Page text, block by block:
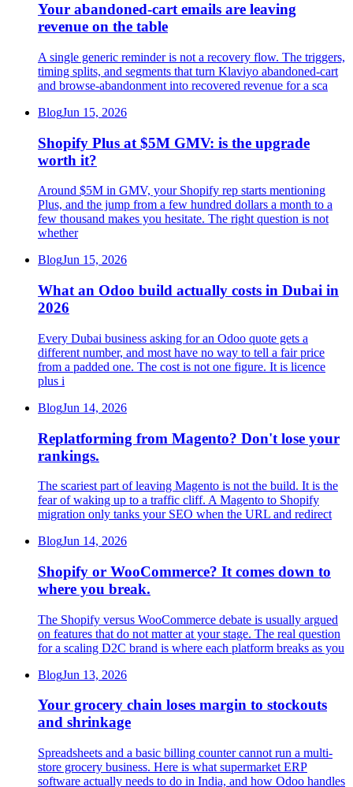
Your abandoned-cart emails are leaving
revenue on the table
A single generic reminder is not a recovery flow. The triggers,
timing splits, and segments that turn Klaviyo abandoned-cart
and browse-abandonment into recovered revenue for a sca
BlogJun 15, 2026
Shopify Plus at $5M GMV: is the upgrade
worth it?
Around $5M in GMV, your Shopify rep starts mentioning
Plus, and the jump from a few hundred dollars a month to a
few thousand makes you hesitate. The right question is not
whether
BlogJun 15, 2026
What an Odoo build actually costs in Dubai in
2026
Every Dubai business asking for an Odoo quote gets a
different number, and most have no way to tell a fair price
from a padded one. The cost is not one figure. It is licence
plus i
BlogJun 14, 2026
Replatforming from Magento? Don't lose your
rankings.
The scariest part of leaving Magento is not the build. It is the
fear of waking up to a traffic cliff. A Magento to Shopify
migration only tanks your SEO when the URL and redirect
BlogJun 14, 2026
Shopify or WooCommerce? It comes down to
where you break.
The Shopify versus WooCommerce debate is usually argued
on features that do not matter at your stage. The real question
for a scaling D2C brand is where each platform breaks as you
BlogJun 13, 2026
Your grocery chain loses margin to stockouts
and shrinkage
Spreadsheets and a basic billing counter cannot run a multi-
store grocery business. Here is what supermarket ERP
software actually needs to do in India, and how Odoo handles